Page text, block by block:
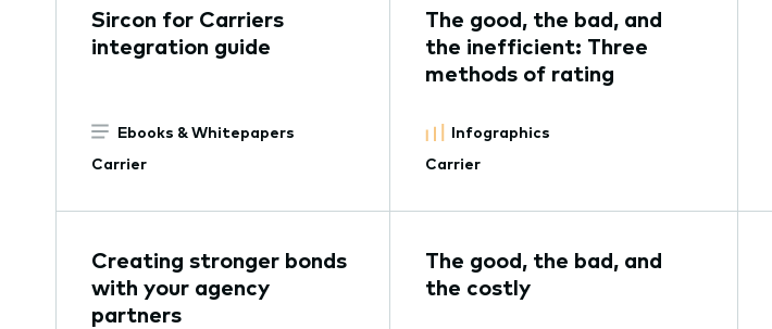
Sircon for Carriers
integration guide
Ebooks & Whitepapers
Carrier
The good, the bad, and
the inefficient: Three
methods of rating
Infographics
Carrier
Creating stronger bonds
with your agency
partners
The good, the bad, and
the costly